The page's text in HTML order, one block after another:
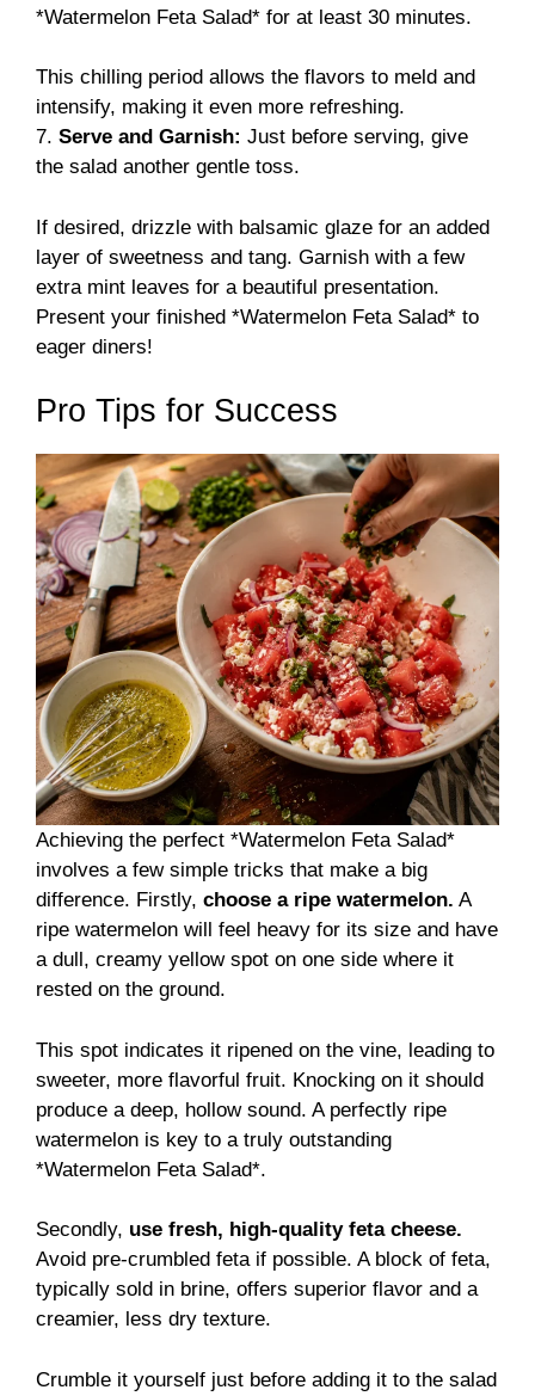
*Watermelon Feta Salad* for at least 30 minutes.
This chilling period allows the flavors to meld and
intensify, making it even more refreshing.
7. Serve and Garnish: Just before serving, give
the salad another gentle toss.
If desired, drizzle with balsamic glaze for an added
layer of sweetness and tang. Garnish with a few
extra mint leaves for a beautiful presentation.
Present your finished *Watermelon Feta Salad* to
eager diners!
Pro Tips for Success
Achieving the perfect *Watermelon Feta Salad*
involves a few simple tricks that make a big
difference. Firstly, choose a ripe watermelon. A
ripe watermelon will feel heavy for its size and have
a dull, creamy yellow spot on one side where it
rested on the ground.
This spot indicates it ripened on the vine, leading to
sweeter, more flavorful fruit. Knocking on it should
produce a deep, hollow sound. A perfectly ripe
watermelon is key to a truly outstanding
*Watermelon Feta Salad*.
Secondly, use fresh, high-quality feta cheese.
Avoid pre-crumbled feta if possible. A block of feta,
typically sold in brine, offers superior flavor and a
creamier, less dry texture.
Crumble it yourself just before adding it to the salad